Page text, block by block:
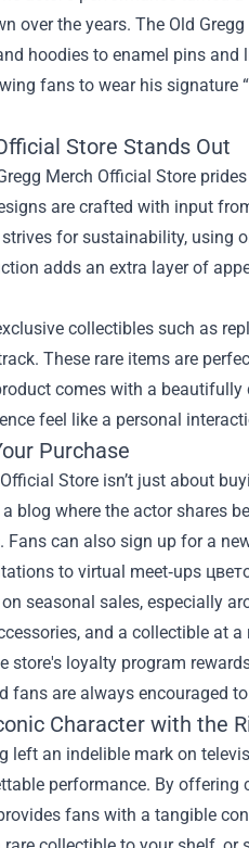
over the years. The Old
hoodies to enamel pins
fans to wear his signature
Store Stands Out
Merch Official Store
are crafted with input
for sustainability, using
adds an extra layer of
collectibles such as
These rare items are
comes with a
feel like a personal
Purchase
Store isn’t just about
blog where the actor shares
can also sign up for a
to virtual meet‑ups
seasonal sales, especially
and a collectible at
store's loyalty program
fans are always encouraged
Character with the
left an indelible mark on
performance. By
fans with a tangible